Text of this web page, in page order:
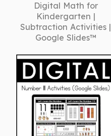
Digital Math for
Kindergarten |
Subtraction Activities |
Google Slides™